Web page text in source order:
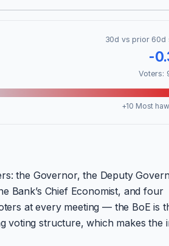
30d vs prior 60d
-
Voters:
+10 Most
the Governor, the Deputy
Bank’s Chief Economist, and four
at every meeting — the BoE is
voting structure, which makes the